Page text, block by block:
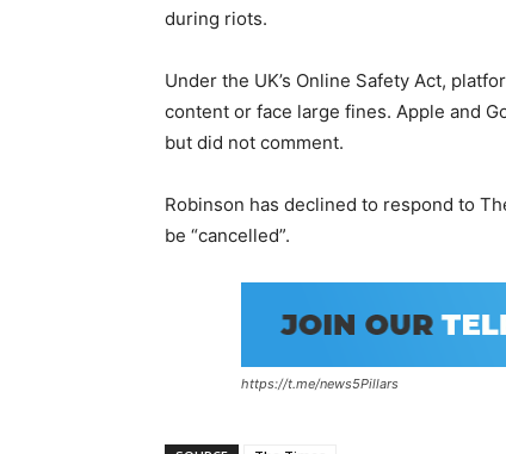
during riots.
Under the UK’s Online Safety Act,
content or face large fines. Apple and
but did not comment.
Robinson has declined to respond to
be “cancelled”.
https://t.me/news5Pillars